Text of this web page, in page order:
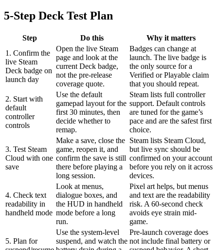
5-Step Deck Test Plan
Step Do this
Why it matters
1. Confirm the
live Steam
Deck badge on
launch day
Open the live Steam
page and look at the
current Deck badge,
not the pre-release
coverage quote.
Badges can change at
launch. The live badge is
the only source for a
Verified or Playable claim
that you should repeat.
2. Start with
default
controller
controls
Use the default
gamepad layout for the
first 30 minutes, then
decide whether to
remap.
Steam lists full controller
support. Default controls
are tuned for the game’s
pace and are the safest first
choice.
3. Test Steam
Cloud with one
save
Make a save, close the
game, reopen it, and
confirm the save is still
there before playing a
long session.
Steam lists Steam Cloud,
but live sync should be
confirmed on your account
before you rely on it across
devices.
4. Check text
readability in
handheld mode
Look at menus,
dialogue boxes, and
the HUD in handheld
mode before a long
run.
Pixel art helps, but menus
and text are the readability
risk. A 60-second check
avoids eye strain mid-
game.
5. Plan for
Use the system-level
suspend, and watch the
Pre-launch coverage does
not include final battery or